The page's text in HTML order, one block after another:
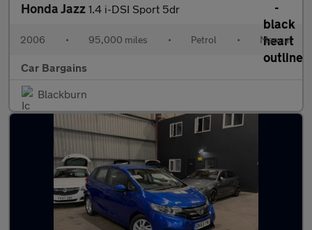
Honda Jazz 1.4 i-DSI Sport 5dr
2006 • 95,000 miles • Petrol • Manual
Car Bargains
Blackburn